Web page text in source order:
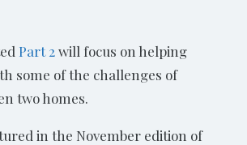
Part 2will focus on helping
some of the challenges of
two homes.
in the November edition of